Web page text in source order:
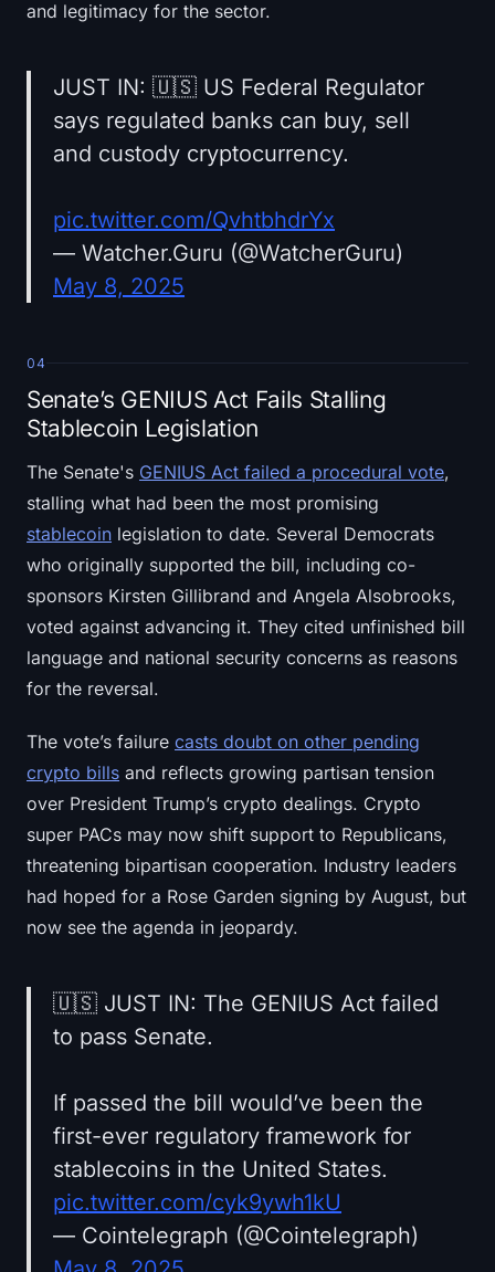
and legitimacy for the sector.
JUST IN: 🇺🇸 US Federal Regulator
says regulated banks can buy, sell
and custody cryptocurrency.
pic.twitter.com/QvhtbhdrYx
— Watcher.Guru (@WatcherGuru)
May 8, 2025
04
Senate’s GENIUS Act Fails Stalling
Stablecoin Legislation
The Senate's GENIUS Act failed a procedural vote,
stalling what had been the most promising
stablecoin legislation to date. Several Democrats
who originally supported the bill, including co-
sponsors Kirsten Gillibrand and Angela Alsobrooks,
voted against advancing it. They cited unfinished bill
language and national security concerns as reasons
for the reversal.
The vote’s failure casts doubt on other pending
crypto bills and reflects growing partisan tension
over President Trump’s crypto dealings. Crypto
super PACs may now shift support to Republicans,
threatening bipartisan cooperation. Industry leaders
had hoped for a Rose Garden signing by August, but
now see the agenda in jeopardy.
🇺🇸 JUST IN: The GENIUS Act failed
to pass Senate.
If passed the bill would’ve been the
first-ever regulatory framework for
stablecoins in the United States.
pic.twitter.com/cyk9ywh1kU
— Cointelegraph (@Cointelegraph)